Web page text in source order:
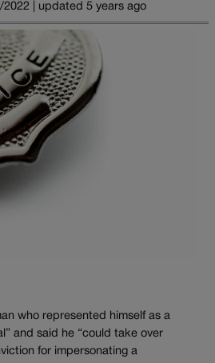
2022 | updated 5 years ago
who represented himself as a
and said he “could take over
for impersonating a